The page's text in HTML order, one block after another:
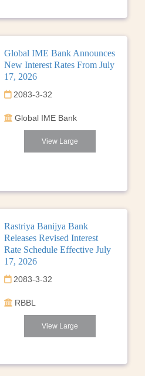
Global IME Bank Announces
New Interest Rates From July
17, 2026
2083-3-32
Global IME Bank
View Large
Rastriya Banijya Bank
Releases Revised Interest
Rate Schedule Effective July
17, 2026
2083-3-32
RBBL
View Large